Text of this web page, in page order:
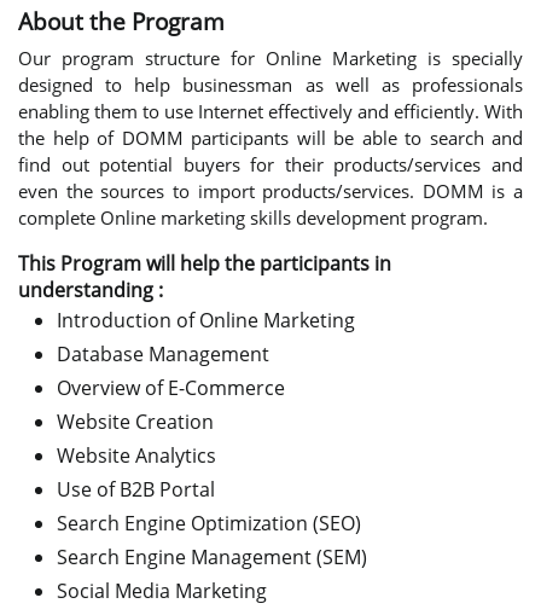
About the Program
Our program structure for Online Marketing is specially
designed to help businessman as well as professionals
enabling them to use Internet effectively and efficiently. With
the help of DOMM participants will be able to search and
find out potential buyers for their products/services and
even the sources to import products/services. DOMM is a
complete Online marketing skills development program.
This Program will help the participants in
understanding :
Introduction of Online Marketing
Database Management
Overview of E-Commerce
Website Creation
Website Analytics
Use of B2B Portal
Search Engine Optimization (SEO)
Search Engine Management (SEM)
Social Media Marketing